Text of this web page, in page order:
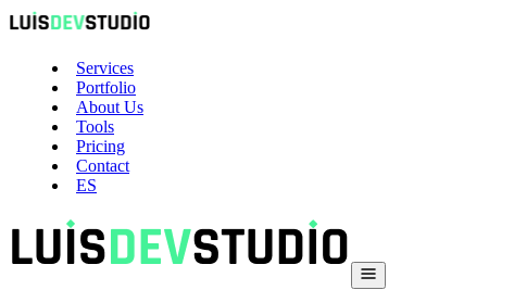
Services
Portfolio
About Us
Tools
Pricing
Contact
ES